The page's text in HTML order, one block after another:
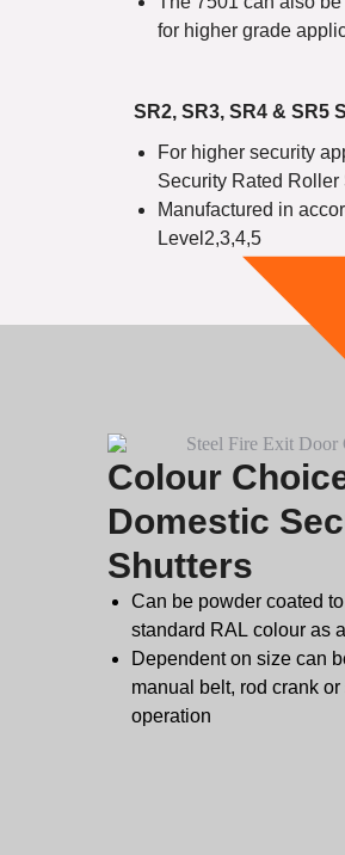
for higher grade
SR2, SR3, SR4 & SR5
For higher security
Security Rated Roller
Manufactured in
Level2,3,4,5
Colour
Domestic
Shutters
Can be powder coated
standard RAL colour as
Dependent on size can
manual belt, rod crank
operation